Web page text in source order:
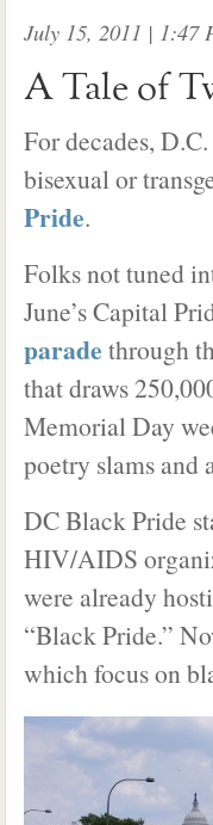
July 15, 2011 | 1:47
A Tale of
For decades,
bisexual or
Pride.
Folks not tuned
June’s Capital
parade through
that draws
Memorial Day
poetry slams and
DC Black Pride
HIV/AIDS
were already
“Black Pride.”
which focus on